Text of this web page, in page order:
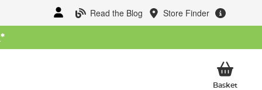
Read the Blog Store Finder
*
BasketMy